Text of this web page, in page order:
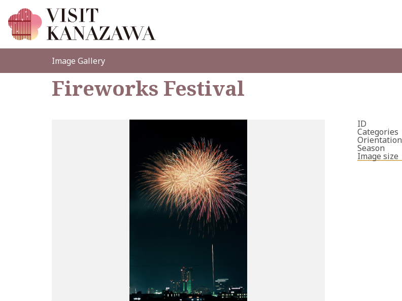
Image Gallery
Fireworks Festival
ID
Categories
Orientation
Season
Image size